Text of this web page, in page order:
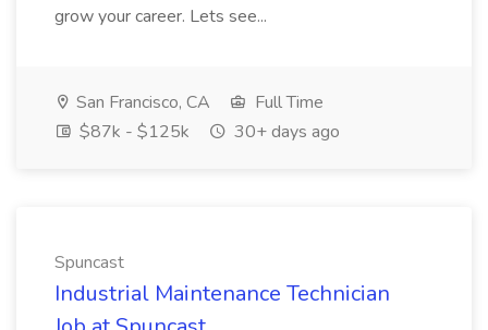
grow your career. Lets see...
San Francisco, CA
Full Time
$87k - $125k
30+ days ago
Spuncast
Industrial Maintenance Technician